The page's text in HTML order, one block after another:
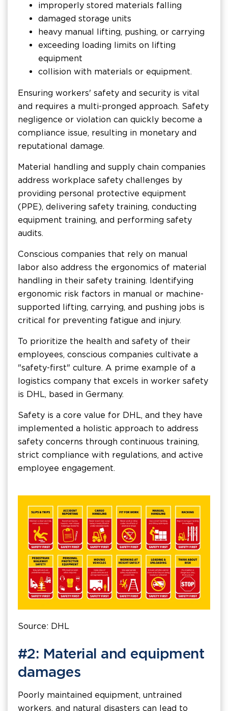
improperly stored materials falling
damaged storage units
heavy manual lifting, pushing, or carrying
exceeding loading limits on lifting
equipment
collision with materials or equipment.
Ensuring workers' safety and security is vital
and requires a multi-pronged approach. Safety
negligence or violation can quickly become a
compliance issue, resulting in monetary and
reputational damage.
Material handling and supply chain companies
address workplace safety challenges by
providing personal protective equipment
(PPE), delivering safety training, conducting
equipment training, and performing safety
audits.
Conscious companies that rely on manual
labor also address the ergonomics of material
handling in their safety training. Identifying
ergonomic risk factors in manual or machine-
supported lifting, carrying, and pushing jobs is
critical for preventing fatigue and injury.
To prioritize the health and safety of their
employees, conscious companies cultivate a
"safety-first" culture. A prime example of a
logistics company that excels in worker safety
is DHL, based in Germany.
Safety is a core value for DHL, and they have
implemented a holistic approach to address
safety concerns through continuous training,
strict compliance with regulations, and active
employee engagement.
Source: DHL
#2: Material and equipment
damages
Poorly maintained equipment, untrained
workers, and natural disasters can lead to